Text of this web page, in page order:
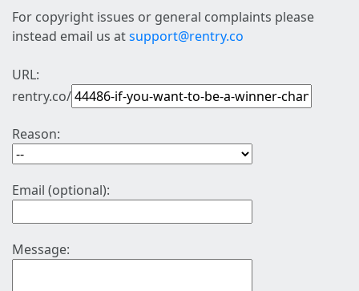
For copyright issues or general complaints please
instead email us atsupport@rentry.co
URL:
rentry.co/
Reason:
Email (optional):
Message: